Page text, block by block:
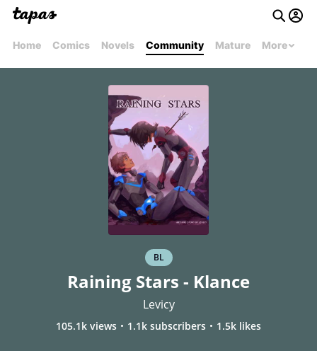
Home Comics Novels Community Mature More
BL
Raining Stars - Klance
Levicy
105.1k views 1.1k subscribers 1.5k likes